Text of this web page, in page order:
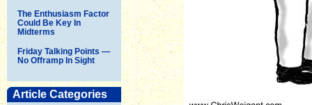
The Enthusiasm Factor
Could Be Key In
Midterms
Friday Talking Points —
No Offramp In Sight
Article Categories